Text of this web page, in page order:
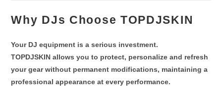
Why DJs Choose TOPDJSKIN
Your DJ equipment is a serious investment.
TOPDJSKIN allows you to protect, personalize and refresh
your gear without permanent modifications, maintaining a
professional appearance at every performance.